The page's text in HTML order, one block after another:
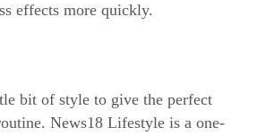
effects more quickly.
bit of style to give the perfect
News18 Lifestyle is a one-